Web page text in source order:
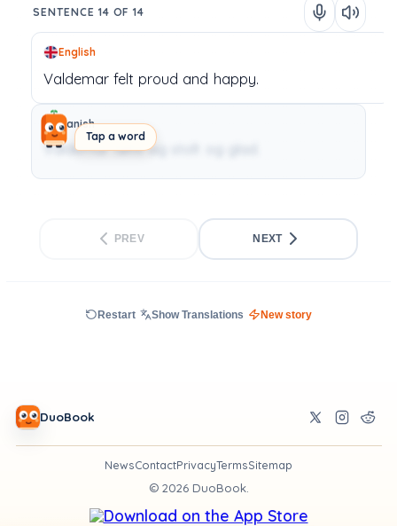
Tap a word
SENTENCE 14 OF 14
English
Valdemar felt proud and happy.
Danish
Valdemar følte sig stolt og glad.
PREV NEXT
Restart Show Translations New story
DuoBook
NewsContactPrivacyTermsSitemap
© 2026DuoBook.